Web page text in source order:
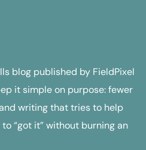
blog published by FieldPixel
it simple on purpose: fewer
writing that tries to help
“got it” without burning an